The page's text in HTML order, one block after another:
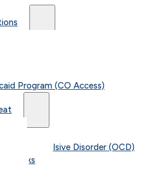
Program (CO Access)
Compulsive Disorder (OCD)
Attacks